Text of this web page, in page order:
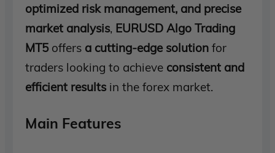
optimized risk management, and precise
market analysis, EURUSD Algo Trading
MT5 offers a cutting-edge solution for
traders looking to achieve consistent and
efficient results in the forex market.
Main Features